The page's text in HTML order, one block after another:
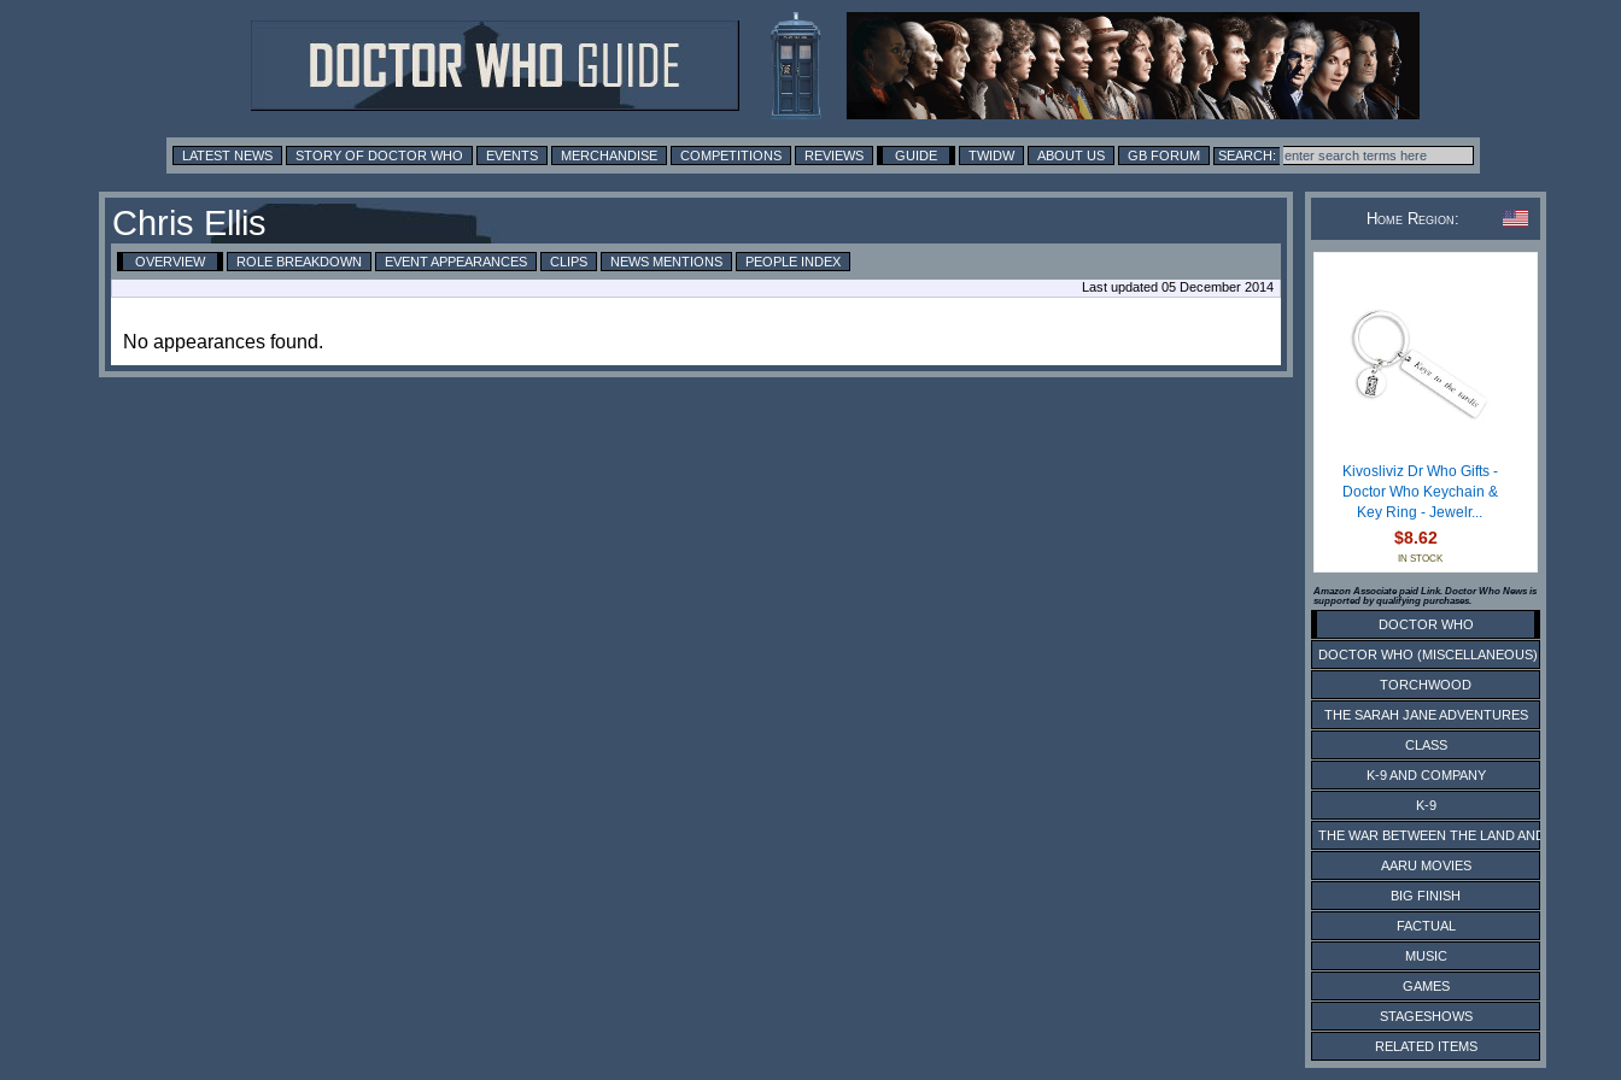
LATEST NEWS STORY OF DOCTOR WHO EVENTS MERCHANDISE COMPETITIONS REVIEWS GUIDE TWIDW ABOUT US GB FORUM
Chris Ellis
OVERVIEW ROLE BREAKDOWN EVENT APPEARANCES CLIPS NEWS MENTIONS
PEOPLE INDEX
Last updated 05 December 2014
No appearances found.
Home Region:
Kivosliviz Dr Who Gifts -
Doctor Who Keychain &
Key Ring - Jewelr...
$8.62
IN STOCK
Amazon Associate paid Link. Doctor Who News is
supported by qualifying purchases.
DOCTOR WHO
DOCTOR WHO (MISCELLANEOUS)
TORCHWOOD
THE SARAH JANE ADVENTURES
CLASS
K-9 AND COMPANY
K-9
THE WAR BETWEEN THE LAND AND THE SEA
AARU MOVIES
BIG FINISH
FACTUAL
MUSIC
GAMES
STAGESHOWS
RELATED ITEMS